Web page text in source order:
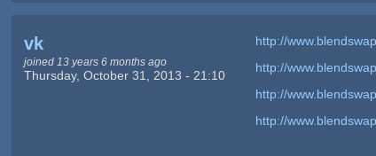
vk
joined 13 years 6 months ago
Thursday, October 31, 2013 - 21:10
http://
http://
http://
http://